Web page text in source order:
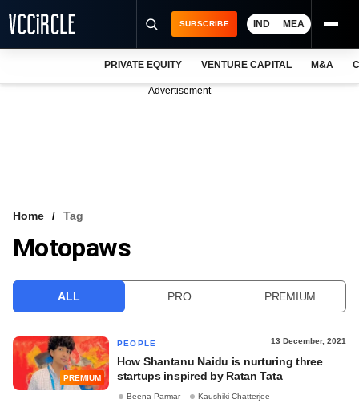
VCC INTELLIGENCE
SUBSCRIBE IND MEA
PRIVATE EQUITY VENTURE CAPITAL M&A
Advertisement
Home Tag
Motopaws
ALL PRO PREMIUM
PREMIUM
PEOPLE 13 December, 2021
How Shantanu Naidu is nurturing three
startups inspired by Ratan Tata
Beena Parmar Kaushiki Chatterjee